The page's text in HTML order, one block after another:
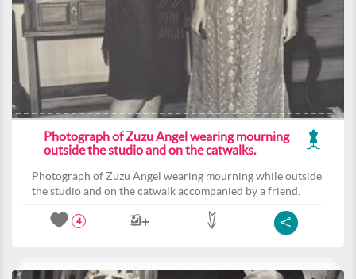
Photograph of Zuzu Angel wearing mourning
outside the studio and on the catwalks.
Photograph of Zuzu Angel wearing mourning while outside
the studio and on the catwalk accompanied by a friend.
4